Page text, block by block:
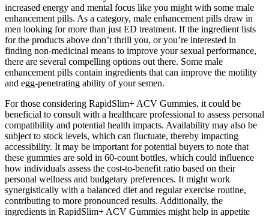
increased energy and mental focus like you might with some male
enhancement pills. As a category, male enhancement pills draw in
men looking for more than just ED treatment. If the ingredient lists
for the products above don’t thrill you, or you’re interested in
finding non-medicinal means to improve your sexual performance,
there are several compelling options out there. Some male
enhancement pills contain ingredients that can improve the motility
and egg-penetrating ability of your semen.
For those considering RapidSlim+ ACV Gummies, it could be
beneficial to consult with a healthcare professional to assess personal
compatibility and potential health impacts. Availability may also be
subject to stock levels, which can fluctuate, thereby impacting
accessibility. It may be important for potential buyers to note that
these gummies are sold in 60-count bottles, which could influence
how individuals assess the cost-to-benefit ratio based on their
personal wellness and budgetary preferences. It might work
synergistically with a balanced diet and regular exercise routine,
contributing to more pronounced results. Additionally, the
ingredients in RapidSlim+ ACV Gummies might help in appetite